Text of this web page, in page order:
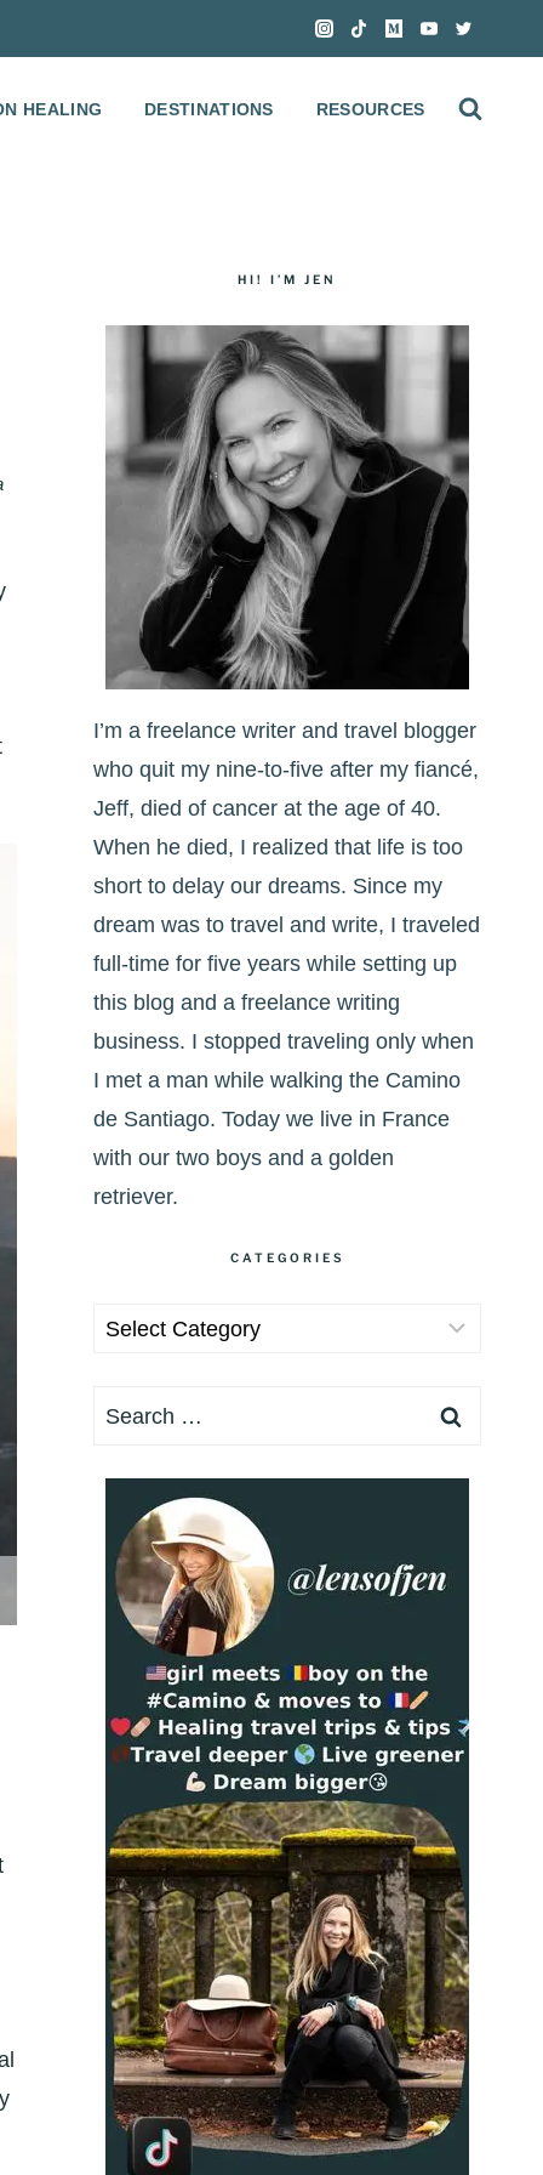
HEALING DESTINATIONS RESOURCES
HI! I’M JEN
I’m a freelance writer and travel blogger
who quit my nine-to-five after my fiancé,
Jeff, died of cancer at the age of 40.
When he died, I realized that life is too
short to delay our dreams. Since my
dream was to travel and write, I traveled
full-time for five years while setting up
this blog and a freelance writing
business. I stopped traveling only when
I met a man while walking the Camino
de Santiago. Today we live in France
with our two boys and a golden
retriever.
CATEGORIES
Categories
Search